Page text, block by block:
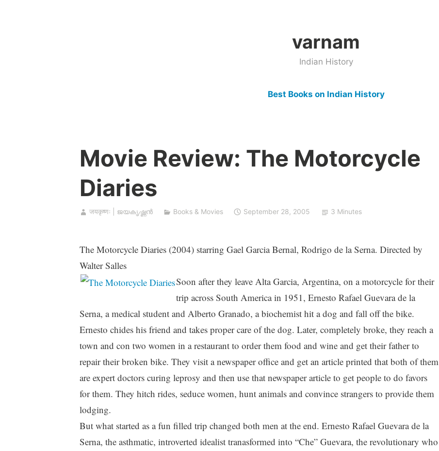
varnam
Indian History
Best Books on Indian History
Movie Review: The Motorcycle
Diaries
जयकृष्णः | ജയകൃഷ്ണൻ Books & Movies September 28, 2005 3 Minutes
The Motorcycle Diaries (2004) starring Gael Garcia Bernal, Rodrigo de la Serna. Directed by
Walter Salles
Soon after they leave Alta Garcia, Argentina, on a motorcycle for their
trip across South America in 1951, Ernesto Rafael Guevara de la
Serna, a medical student and Alberto Granado, a biochemist hit a dog and fall off the bike.
Ernesto chides his friend and takes proper care of the dog. Later, completely broke, they reach a
town and con two women in a restaurant to order them food and wine and get their father to
repair their broken bike. They visit a newspaper office and get an article printed that both of them
are expert doctors curing leprosy and then use that newspaper article to get people to do favors
for them. They hitch rides, seduce women, hunt animals and convince strangers to provide them
lodging.
But what started as a fun filled trip changed both men at the end. Ernesto Rafael Guevara de la
Serna, the asthmatic, introverted idealist tranasformed into “Che” Guevara, the revolutionary who